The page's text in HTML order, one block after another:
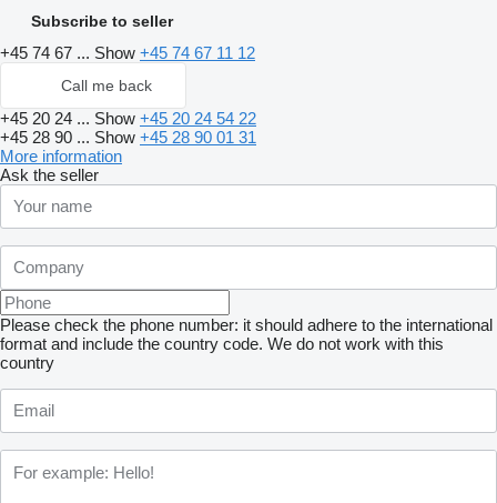
Subscribe to seller
+45 74 67 ... Show +45 74 67 11 12
Call me back
+45 20 24 ... Show +45 20 24 54 22
+45 28 90 ... Show +45 28 90 01 31
More information
Ask the seller
Please check the phone number: it should adhere to the international
format and include the country code. We do not work with this
country